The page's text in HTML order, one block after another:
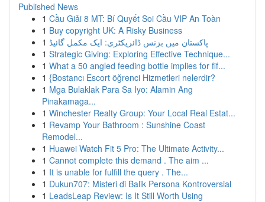
Published News
1 Cầu Giải 8 MT: Bí Quyết Soi Cầu VIP An Toàn
1 Buy copyright UK: A Risky Business
1 پاکستان میں بزنس ڈائریکٹری: ایک مکمل گائیڈ
1 Strategic Giving: Exploring Effective Technique...
1 What a 50 angled feeding bottle implies for fif...
1 {Bostancı Escort öğrenci Hizmetleri nelerdir?
1 Mga Bulaklak Para Sa Iyo: Alamin Ang
Pinakamaga...
1 Winchester Realty Group: Your Local Real Estat...
1 Revamp Your Bathroom : Sunshine Coast
Remodel...
1 Huawei Watch Fit 5 Pro: The Ultimate Activity...
1 Cannot complete this demand . The aim ...
1 It is unable for fulfill the query . The...
1 Dukun707: Misteri di Balik Persona Kontroversial
1 LeadsLeap Review: Is It Still Worth Using